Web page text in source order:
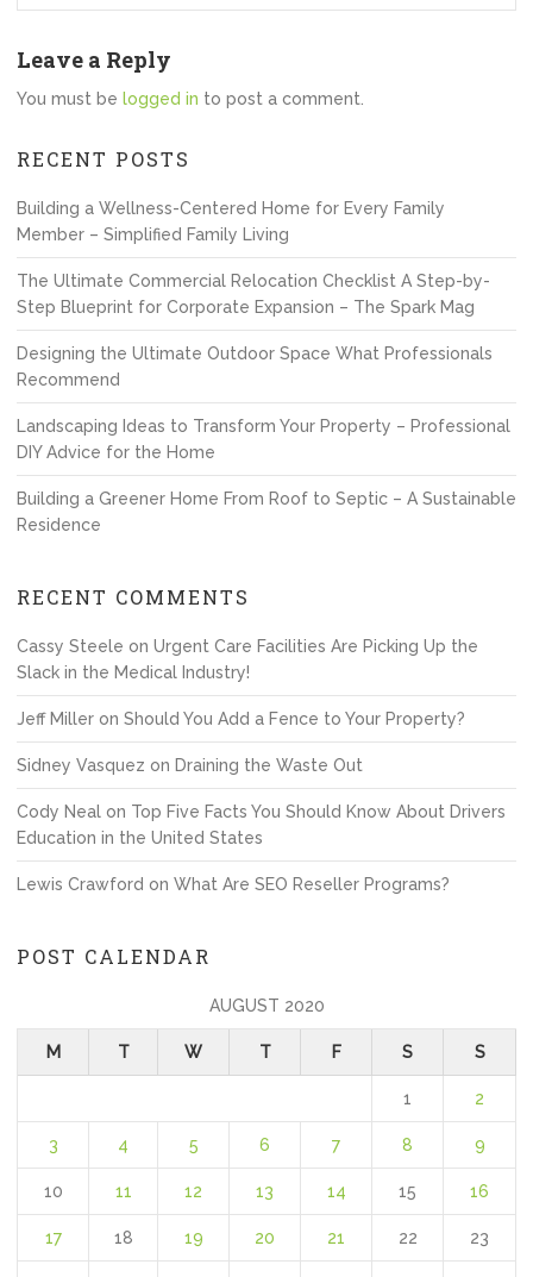
Leave a Reply
You must be logged in to post a comment.
RECENT POSTS
Building a Wellness-Centered Home for Every Family
Member – Simplified Family Living
The Ultimate Commercial Relocation Checklist A Step-by-
Step Blueprint for Corporate Expansion – The Spark Mag
Designing the Ultimate Outdoor Space What Professionals
Recommend
Landscaping Ideas to Transform Your Property – Professional
DIY Advice for the Home
Building a Greener Home From Roof to Septic – A Sustainable
Residence
RECENT COMMENTS
Cassy Steele on Urgent Care Facilities Are Picking Up the
Slack in the Medical Industry!
Jeff Miller on Should You Add a Fence to Your Property?
Sidney Vasquez on Draining the Waste Out
Cody Neal on Top Five Facts You Should Know About Drivers
Education in the United States
Lewis Crawford on What Are SEO Reseller Programs?
POST CALENDAR
AUGUST 2020
M T W T F S S
1 2
3 4 5 6 7 8 9
10 11 12 13 14 15 16
17 18 19 20 21 22 23